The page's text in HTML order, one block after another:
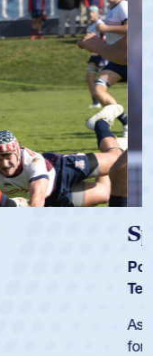
a waiver to play
he was rated in the